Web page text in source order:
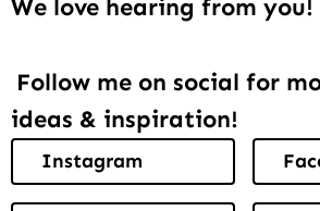
We love hearing from you!
Follow me on social for
ideas & inspiration!
Instagram